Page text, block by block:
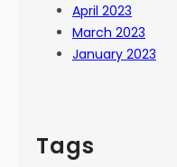
April 2023
March 2023
January 2023
Tags